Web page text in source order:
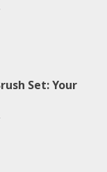
Set: Your